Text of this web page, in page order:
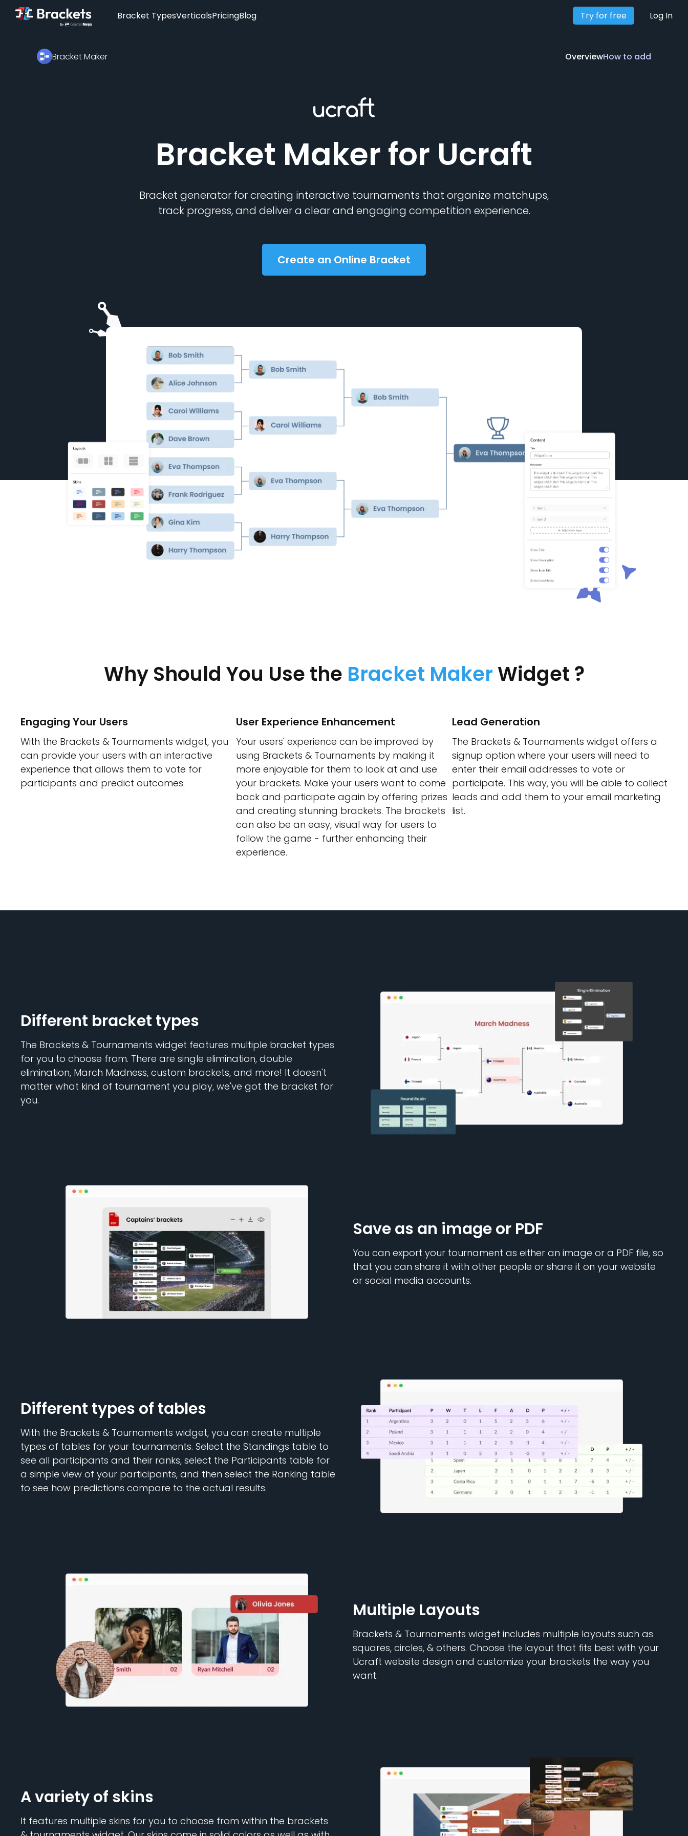
Bracket TypesVerticalsPricingBlog Try for free Log In
Bracket Maker OverviewHow to add
Overview How to add
Bracket Makerfor Ucraft
Bracket generator for creating interactive tournaments that organize matchups,
track progress, and deliver a clear and engaging competition experience.
Create an Online Bracket
Why Should You Use the Bracket Maker Widget ?
Engaging Your Users
With the Brackets & Tournaments widget, you
can provide your users with an interactive
experience that allows them to vote for
participants and predict outcomes.
User Experience Enhancement
Your users' experience can be improved by
using Brackets & Tournaments by making it
more enjoyable for them to look at and use
your brackets. Make your users want to come
back and participate again by offering prizes
and creating stunning brackets. The brackets
can also be an easy, visual way for users to
follow the game - further enhancing their
experience.
Lead Generation
The Brackets & Tournaments widget offers a
signup option where your users will need to
enter their email addresses to vote or
participate. This way, you will be able to collect
leads and add them to your email marketing
list.
Different bracket types
The Brackets & Tournaments widget features multiple bracket types
for you to choose from. There are single elimination, double
elimination, March Madness, custom brackets, and more! It doesn't
matter what kind of tournament you play, we've got the bracket for
you.
Save as an image or PDF
You can export your tournament as either an image or a PDF file, so
that you can share it with other people or share it on your website
or social media accounts.
Different types of tables
With the Brackets & Tournaments widget, you can create multiple
types of tables for your tournaments. Select the Standings table to
see all participants and their ranks, select the Participants table for
a simple view of your participants, and then select the Ranking table
to see how predictions compare to the actual results.
Multiple Layouts
Brackets & Tournaments widget includes multiple layouts such as
squares, circles, & others. Choose the layout that fits best with your
Ucraft website design and customize your brackets the way you
want.
A variety of skins
It features multiple skins for you to choose from within the brackets